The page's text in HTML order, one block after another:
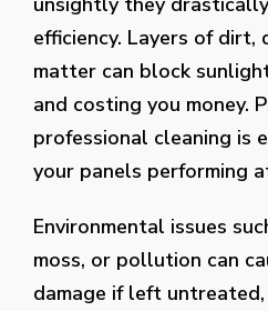
efficiency. Layers of dirt,
matter can block
and costing you money.
professional cleaning is
your panels performing
Environmental issues
moss, or pollution can
damage if left